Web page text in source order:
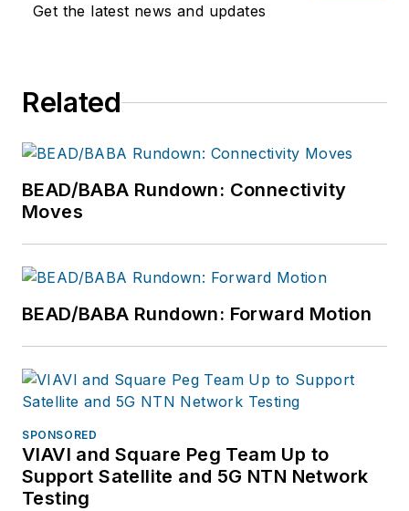
Get the latest news and updates
Related
BEAD/BABA Rundown: Connectivity
Moves
BEAD/BABA Rundown: Forward Motion
SPONSORED
VIAVI and Square Peg Team Up to
Support Satellite and 5G NTN Network
Testing